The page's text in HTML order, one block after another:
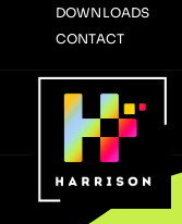
content
DOWNLOADS
CONTACT